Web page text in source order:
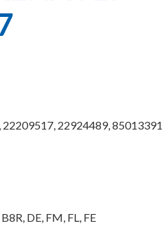
22924489, 85013391
DE, FM, FL, FE